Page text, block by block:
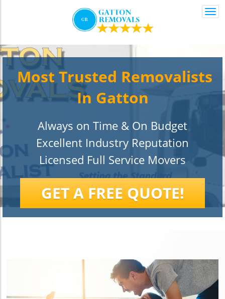
Most Trusted Removalists
In Gatton
Always on Time & On Budget
Excellent Industry Reputation
Licensed Full Service Movers
GET A FREE QUOTE!